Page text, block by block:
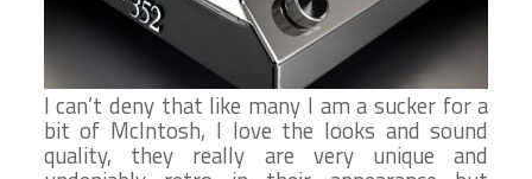
I can’t deny that like many I am a sucker for a
bit of McIntosh, I love the looks and sound
quality, they really are very unique and